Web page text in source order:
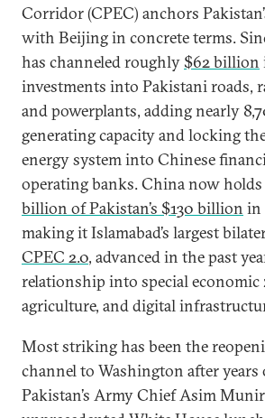
Corridor (CPEC) anchors
with Beijing in concrete terms.
has channeled roughly $62 billion
investments into Pakistani roads,
and powerplants, adding nearly
generating capacity and locking
energy system into Chinese
operating banks. China now
billion of Pakistan’s $130 billion in
making it Islamabad’s largest
CPEC 2.0, advanced in the past
relationship into special economic
agriculture, and digital
Most striking has been the
channel to Washington after
Pakistan’s Army Chief Asim